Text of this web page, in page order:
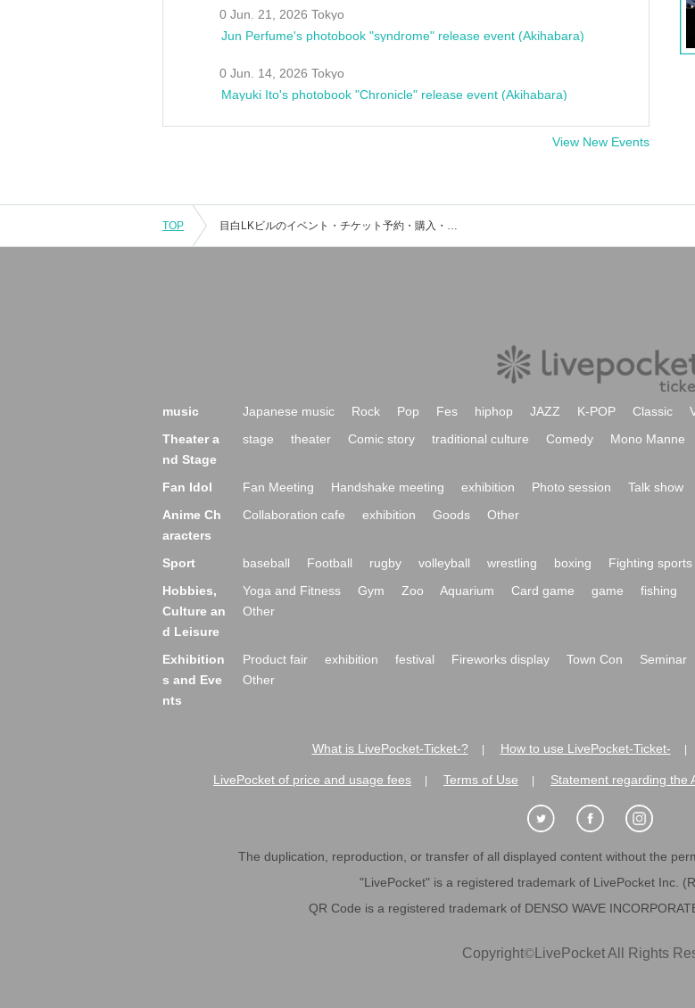
0 Jun. 21, 2026 Tokyo
Jun Perfume's photobook "syndrome" release event (Akihabara)
0 Jun. 14, 2026 Tokyo
Mayuki Ito's photobook "Chronicle" release event (Akihabara)
View New Events
TOP 目白LKビルのイベント・チケット予約・購入・販売情報一覧
music Japanese music Rock Pop Fes hiphop JAZZ K-POP Classic
Theater a
nd Stage
stage theater Comic story traditional culture Comedy Mono Manne
Fan Idol Fan Meeting Handshake meeting exhibition Photo session Talk show
Anime Ch
aracters
Collaboration cafe exhibition Goods Other
Sport baseball Football rugby volleyball wrestling boxing Fighting sports
Hobbies,
Culture an
d Leisure
Yoga and Fitness Gym Zoo Aquarium Card game game fishing
Other
Exhibition
s and Eve
nts
Product fair exhibition festival Fireworks display Town Con Seminar
Other
What is LivePocket-Ticket-? How to use LivePocket-Ticket-
LivePocket of price and usage fees Terms of Use Statement regarding the
The duplication, reproduction, or transfer of all displayed content without the
"LivePocket" is a registered trademark of LivePocket Inc.
QR Code is a registered trademark of DENSO WAVE
Copyright©LivePocket All Rights